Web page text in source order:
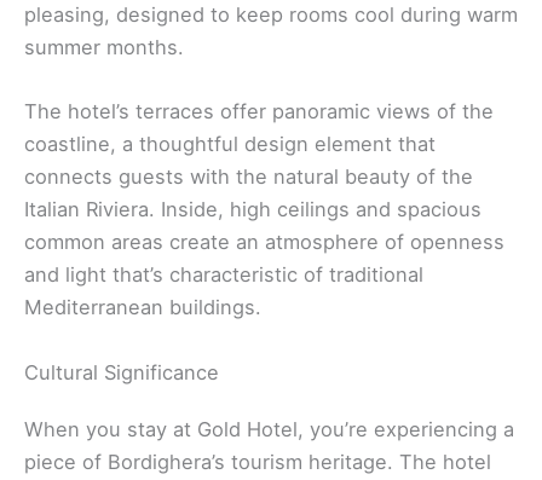
pleasing, designed to keep rooms cool during warm
summer months.
The hotel’s terraces offer panoramic views of the
coastline, a thoughtful design element that
connects guests with the natural beauty of the
Italian Riviera. Inside, high ceilings and spacious
common areas create an atmosphere of openness
and light that’s characteristic of traditional
Mediterranean buildings.
Cultural Significance
When you stay at Gold Hotel, you’re experiencing a
piece of Bordighera’s tourism heritage. The hotel